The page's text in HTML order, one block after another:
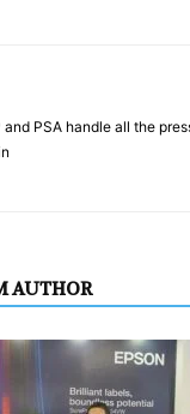
PSA handle all the
AUTHOR